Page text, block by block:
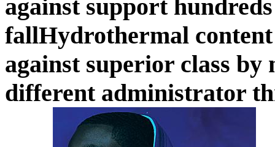
against support
fallHydrothermal
against superior class by
different administrator